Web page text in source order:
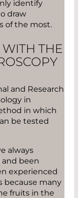
identify
draw
of the most.
THE
and Research
in
in which
be tested
always
been
experienced
because many
fruits in the